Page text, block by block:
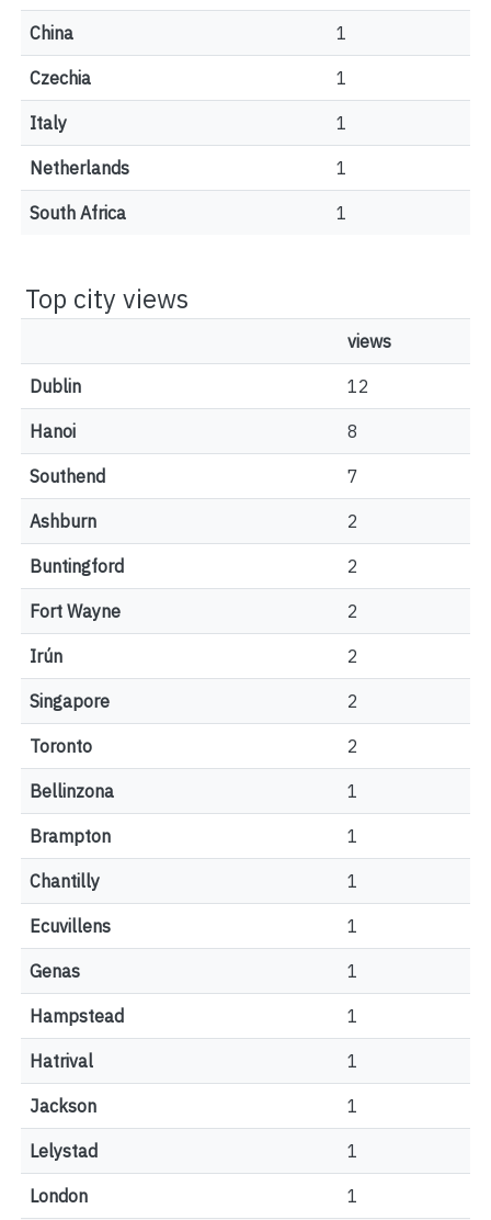
China 1
Czechia 1
Italy 1
Netherlands 1
South Africa 1
Top city views
views
Dublin 12
Hanoi 8
Southend 7
Ashburn 2
Buntingford 2
Fort Wayne 2
Irún 2
Singapore 2
Toronto 2
Bellinzona 1
Brampton 1
Chantilly 1
Ecuvillens 1
Genas 1
Hampstead 1
Hatrival 1
Jackson 1
Lelystad 1
London 1